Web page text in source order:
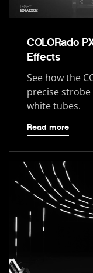
COLORado
Effects
See how the
precise
white tubes.
Read more